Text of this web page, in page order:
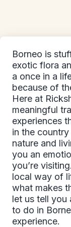
Borneo is
exotic flora
a once in a
because of
Here at
meaningful
experiences
in the
nature and
you an
you’re
local way of
what makes
let us tell
to do in
experience.